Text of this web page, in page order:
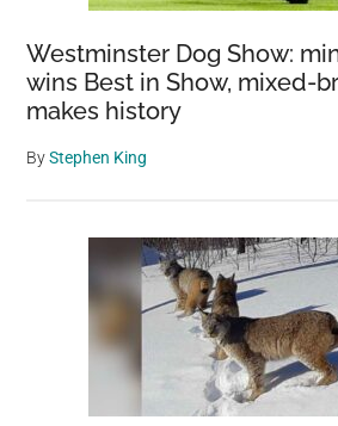
Westminster Dog Show:
wins Best in Show, mixed-
makes history
ByStephen King